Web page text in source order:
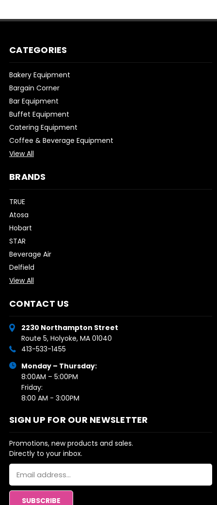
CATEGORIES
Bakery Equipment
Bargain Corner
Bar Equipment
Buffet Equipment
Catering Equipment
Coffee & Beverage Equipment
View All
BRANDS
TRUE
Atosa
Hobart
STAR
Beverage Air
Delfield
View All
CONTACT US
2230 Northampton Street
Route 5, Holyoke, MA 01040
413-533-1455
Monday – Thursday:
8:00AM – 5:00PM
Friday:
8:00 AM - 3:00PM
SIGN UP FOR OUR NEWSLETTER
Promotions, new products and sales.
Directly to your inbox.
Email
Address